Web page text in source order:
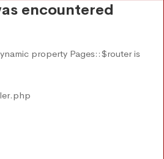
encountered
property Pages::$router is